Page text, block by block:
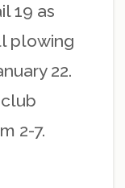
19 as
plowing
22.
2-7.